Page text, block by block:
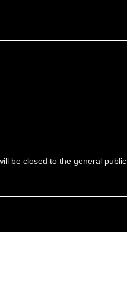
be closed to the general public